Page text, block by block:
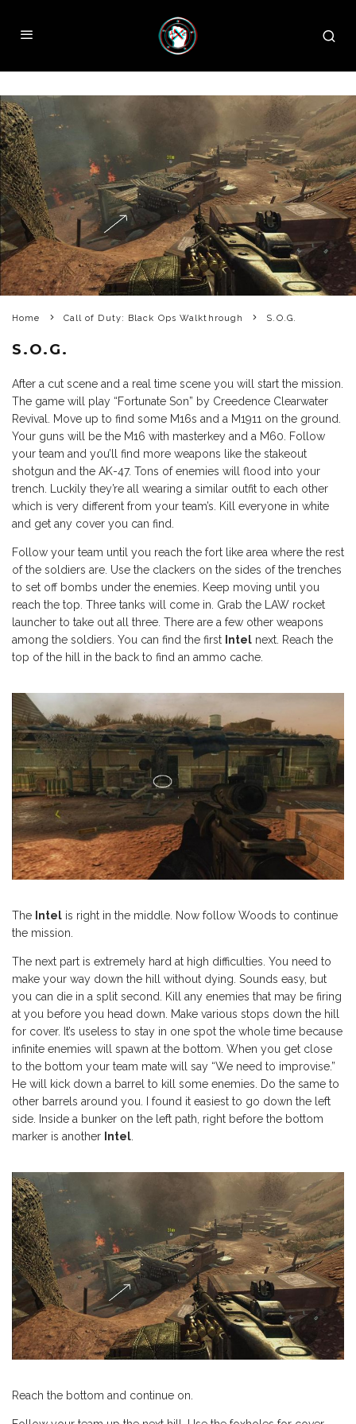
Home Call of Duty: Black Ops Walkthrough S.O.G.
S.O.G.
After a cut scene and a real time scene you will start the mission.
The game will play “Fortunate Son” by Creedence Clearwater
Revival. Move up to find some M16s and a M1911 on the ground.
Your guns will be the M16 with masterkey and a M60. Follow
your team and you’ll find more weapons like the stakeout
shotgun and the AK-47. Tons of enemies will flood into your
trench. Luckily they’re all wearing a similar outfit to each other
which is very different from your team’s. Kill everyone in white
and get any cover you can find.
Follow your team until you reach the fort like area where the rest
of the soldiers are. Use the clackers on the sides of the trenches
to set off bombs under the enemies. Keep moving until you
reach the top. Three tanks will come in. Grab the LAW rocket
launcher to take out all three. There are a few other weapons
among the soldiers. You can find the first Intel next. Reach the
top of the hill in the back to find an ammo cache.
The Intel is right in the middle. Now follow Woods to continue
the mission.
The next part is extremely hard at high difficulties. You need to
make your way down the hill without dying. Sounds easy, but
you can die in a split second. Kill any enemies that may be firing
at you before you head down. Make various stops down the hill
for cover. It’s useless to stay in one spot the whole time because
infinite enemies will spawn at the bottom. When you get close
to the bottom your team mate will say “We need to improvise.”
He will kick down a barrel to kill some enemies. Do the same to
other barrels around you. I found it easiest to go down the left
side. Inside a bunker on the left path, right before the bottom
marker is another Intel.
Reach the bottom and continue on.